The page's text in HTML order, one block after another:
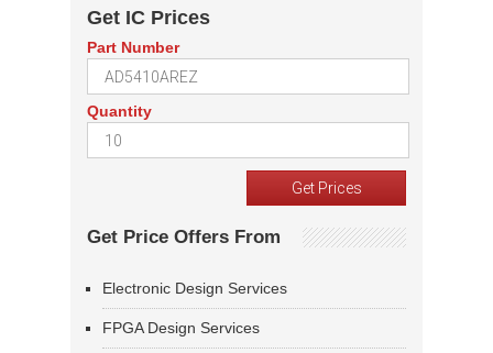
Get IC Prices
Part Number
Quantity
Get Price Offers From
Electronic Design Services
FPGA Design Services